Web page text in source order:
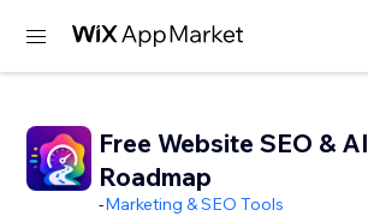
Free Website SEO & AI
Roadmap
-Marketing & SEO Tools